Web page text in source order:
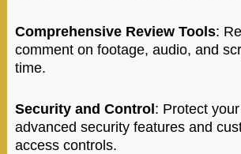
Comprehensive Review Tools:
comment on footage, audio, and
time.
Security and Control: Protect
advanced security features and
access controls.